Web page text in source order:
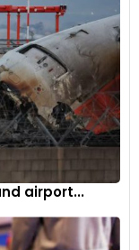
airport...